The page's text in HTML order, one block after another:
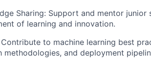
Sharing: Support and mentor junior
of learning and innovation.
to machine learning best
methodologies, and deployment